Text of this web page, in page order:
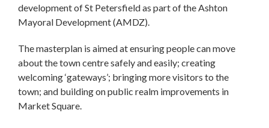
development of St Petersfield as part of the Ashton
Mayoral Development (AMDZ).
The masterplan is aimed at ensuring people can move
about the town centre safely and easily; creating
welcoming ‘gateways’; bringing more visitors to the
town; and building on public realm improvements in
Market Square.